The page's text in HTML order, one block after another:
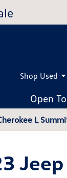
Shop Used
Open
L